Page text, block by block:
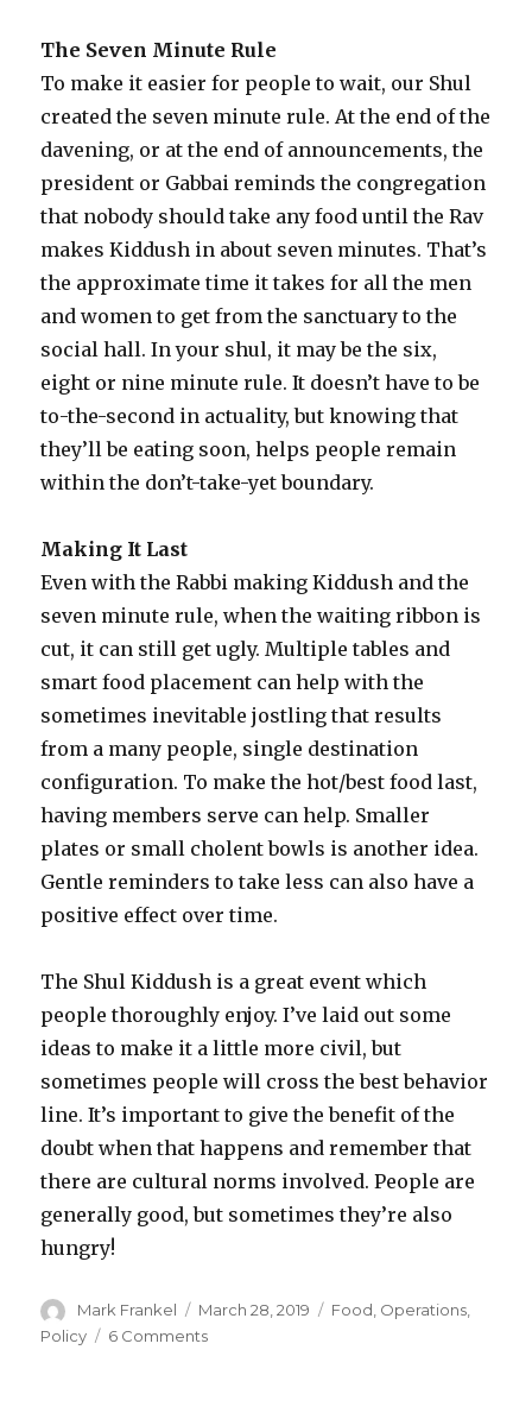
The Seven Minute Rule
To make it easier for people to wait, our Shul
created the seven minute rule. At the end of the
davening, or at the end of announcements, the
president or Gabbai reminds the congregation
that nobody should take any food until the Rav
makes Kiddush in about seven minutes. That’s
the approximate time it takes for all the men
and women to get from the sanctuary to the
social hall. In your shul, it may be the six,
eight or nine minute rule. It doesn’t have to be
to-the-second in actuality, but knowing that
they’ll be eating soon, helps people remain
within the don’t-take-yet boundary.
Making It Last
Even with the Rabbi making Kiddush and the
seven minute rule, when the waiting ribbon is
cut, it can still get ugly. Multiple tables and
smart food placement can help with the
sometimes inevitable jostling that results
from a many people, single destination
configuration. To make the hot/best food last,
having members serve can help. Smaller
plates or small cholent bowls is another idea.
Gentle reminders to take less can also have a
positive effect over time.
The Shul Kiddush is a great event which
people thoroughly enjoy. I’ve laid out some
ideas to make it a little more civil, but
sometimes people will cross the best behavior
line. It’s important to give the benefit of the
doubt when that happens and remember that
there are cultural norms involved. People are
generally good, but sometimes they’re also
hungry!
Author
Mark Frankel
Posted
on
March 28, 2019 Categories
Food, Operations,
Policy
6 Commentson